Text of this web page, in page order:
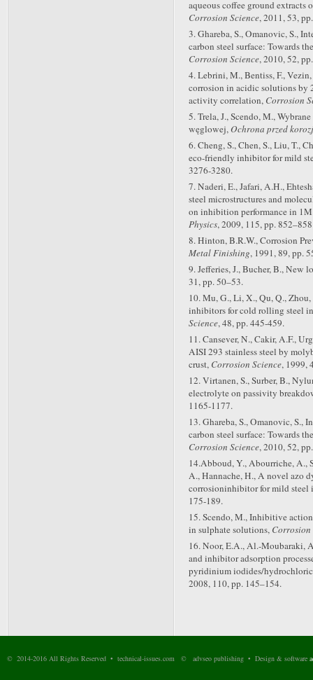
aqueous coffee ground
Corrosion Science, 2011, 53,
3. Ghareba, S., Omanovic, S.,
carbon steel surface: Towards
Corrosion Science, 2010, 52,
4. Lebrini, M., Bentiss, F.,
corrosion in acidic solutions by
activity correlation, Corrosion
5. Trela, J., Scendo, M.,
węglowej,Ochrona przed
6. Cheng, S., Chen, S., Liu, T.,
eco-friendly inhibitor for mild
3276-3280.
7. Naderi, E., Jafari, A.H.,
steel microstructures and
on inhibition performance in
Physics, 2009, 115, pp.
8. Hinton, B.R.W., Corrosion
Metal Finishing, 1991, 89, pp.
9. Jefferies, J., Bucher, B., New
31, pp. 50–53.
10. Mu, G., Li, X., Qu, Q.,
inhibitors for cold rolling steel
Science, 48, pp. 445-459.
11. Cansever, N., Cakir, A.F.,
AISI 293 stainless steel by
crust, Corrosion Science, 1999,
12. Virtanen, S., Surber, B.,
electrolyte on passivity
1165-1177.
13. Ghareba, S., Omanovic, S.,
carbon steel surface: Towards
Corrosion Science, 2010, 52,
14.Abboud, Y., Abourriche, A.,
A., Hannache, H., A novel azo
corrosioninhibitor for mild steel
175-189.
15. Scendo, M., Inhibitive
in sulphate solutions, Corrosion
16. Noor, E.A., Al.-Moubaraki,
and inhibitor adsorption
pyridinium iodides/
2008, 110, pp. 145–154.
© 2014-2016 All Rights Reserved • technical-issues.com © advseo publishing • Design & software